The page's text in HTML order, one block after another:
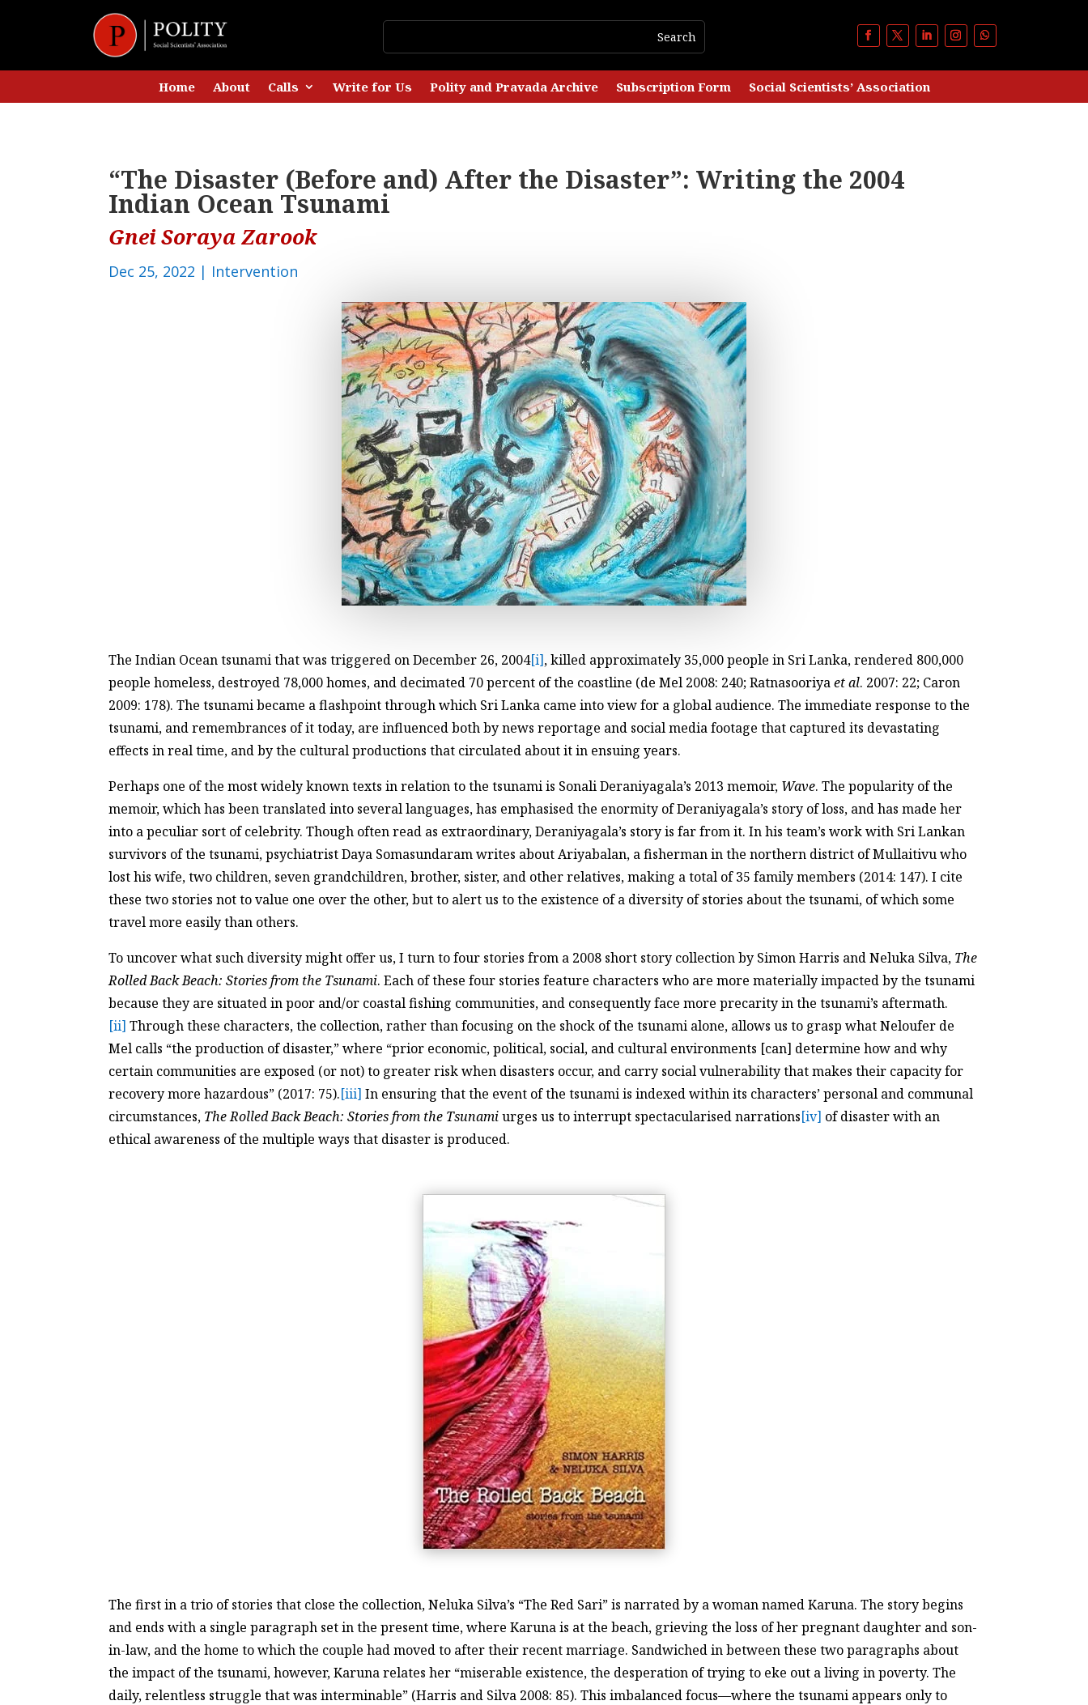
Home About Calls Write for Us Polity and Pravada Archive Subscription Form Social Scientists’ Association
“The Disaster (Before and) After the Disaster”: Writing the 2004
Indian Ocean Tsunami
Gnei Soraya Zarook
Dec 25, 2022 | Intervention
The Indian Ocean tsunami that was triggered on December 26, 2004[i], killed approximately 35,000 people in Sri Lanka, rendered 800,000
people homeless, destroyed 78,000 homes, and decimated 70 percent of the coastline (de Mel 2008: 240; Ratnasooriya et al. 2007: 22; Caron
2009: 178). The tsunami became a flashpoint through which Sri Lanka came into view for a global audience. The immediate response to the
tsunami, and remembrances of it today, are influenced both by news reportage and social media footage that captured its devastating
effects in real time, and by the cultural productions that circulated about it in ensuing years.
Perhaps one of the most widely known texts in relation to the tsunami is Sonali Deraniyagala’s 2013 memoir, Wave. The popularity of the
memoir, which has been translated into several languages, has emphasised the enormity of Deraniyagala’s story of loss, and has made her
into a peculiar sort of celebrity. Though often read as extraordinary, Deraniyagala’s story is far from it. In his team’s work with Sri Lankan
survivors of the tsunami, psychiatrist Daya Somasundaram writes about Ariyabalan, a fisherman in the northern district of Mullaitivu who
lost his wife, two children, seven grandchildren, brother, sister, and other relatives, making a total of 35 family members (2014: 147). I cite
these two stories not to value one over the other, but to alert us to the existence of a diversity of stories about the tsunami, of which some
travel more easily than others.
To uncover what such diversity might offer us, I turn to four stories from a 2008 short story collection by Simon Harris and Neluka Silva, The
Rolled Back Beach: Stories from the Tsunami. Each of these four stories feature characters who are more materially impacted by the tsunami
because they are situated in poor and/or coastal fishing communities, and consequently face more precarity in the tsunami’s aftermath.
[ii] Through these characters, the collection, rather than focusing on the shock of the tsunami alone, allows us to grasp what Neloufer de
Mel calls “the production of disaster,” where “prior economic, political, social, and cultural environments [can] determine how and why
certain communities are exposed (or not) to greater risk when disasters occur, and carry social vulnerability that makes their capacity for
recovery more hazardous” (2017: 75).[iii] In ensuring that the event of the tsunami is indexed within its characters’ personal and communal
circumstances, The Rolled Back Beach: Stories from the Tsunamiurges us to interrupt spectacularised narrations[iv] of disaster with an
ethical awareness of the multiple ways that disaster is produced.
The first in a trio of stories that close the collection, Neluka Silva’s “The Red Sari” is narrated by a woman named Karuna. The story begins
and ends with a single paragraph set in the present time, where Karuna is at the beach, grieving the loss of her pregnant daughter and son-
in-law, and the home to which the couple had moved to after their recent marriage. Sandwiched in between these two paragraphs about
the impact of the tsunami, however, Karuna relates her “miserable existence, the desperation of trying to eke out a living in poverty. The
daily, relentless struggle that was interminable” (Harris and Silva 2008: 85). This imbalanced focus—where the tsunami appears only to